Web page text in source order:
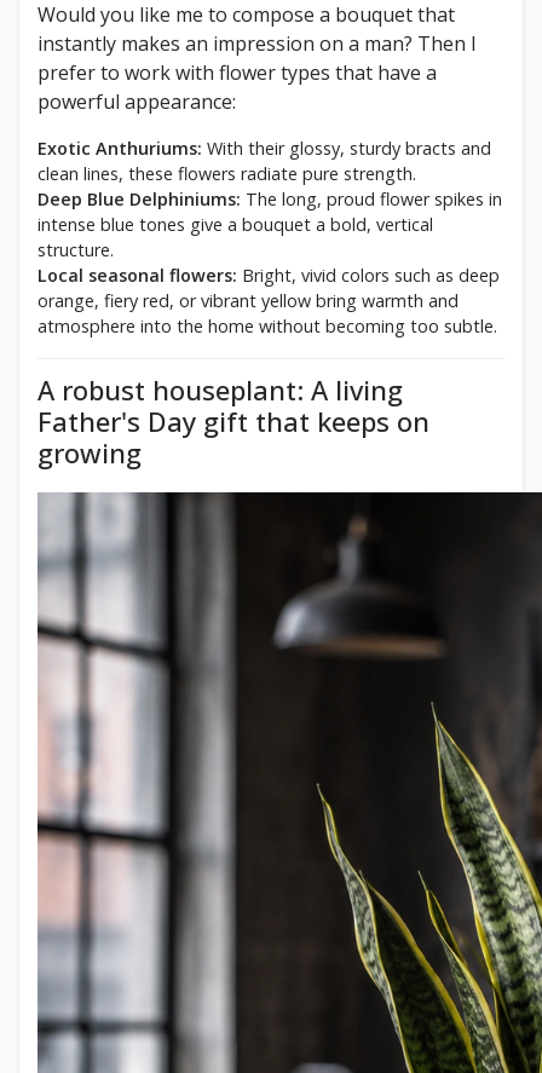
Would you like me to compose a bouquet that
instantly makes an impression on a man? Then I
prefer to work with flower types that have a
powerful appearance:
Exotic Anthuriums: With their glossy, sturdy bracts and
clean lines, these flowers radiate pure strength.
Deep Blue Delphiniums: The long, proud flower spikes in
intense blue tones give a bouquet a bold, vertical
structure.
Local seasonal flowers: Bright, vivid colors such as deep
orange, fiery red, or vibrant yellow bring warmth and
atmosphere into the home without becoming too subtle.
A robust houseplant: A living
Father's Day gift that keeps on
growing